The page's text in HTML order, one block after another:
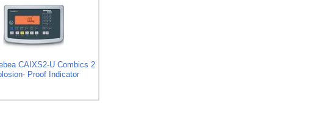
CAIXS2-U Combics 2
Proof Indicator